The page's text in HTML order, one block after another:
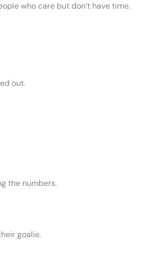
who care but don’t have time.
out.
the numbers.
goalie.